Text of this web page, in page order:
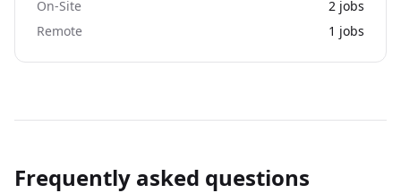
On-Site
2 jobs
Remote
1 jobs
Frequently asked questions